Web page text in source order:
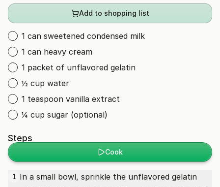
Add to shopping list
1 can sweetened condensed milk
1 can heavy cream
1 packet of unflavored gelatin
½ cup water
1 teaspoon vanilla extract
¼ cup sugar (optional)
Steps
Cook
1 In a small bowl, sprinkle the unflavored gelatin